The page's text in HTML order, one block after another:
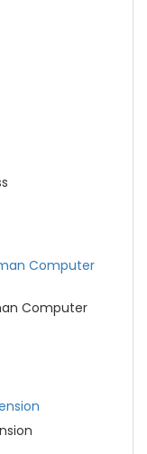
Computer